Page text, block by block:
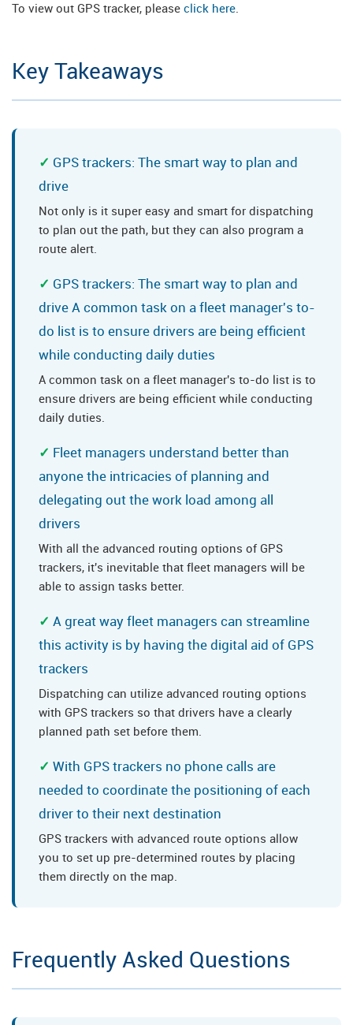
To view out GPS tracker, please click here.
Key Takeaways
GPS trackers: The smart way to plan and
drive
Not only is it super easy and smart for dispatching
to plan out the path, but they can also program a
route alert.
GPS trackers: The smart way to plan and
drive A common task on a fleet manager's to-
do list is to ensure drivers are being efficient
while conducting daily duties
A common task on a fleet manager's to-do list is to
ensure drivers are being efficient while conducting
daily duties.
Fleet managers understand better than
anyone the intricacies of planning and
delegating out the work load among all
drivers
With all the advanced routing options of GPS
trackers, it's inevitable that fleet managers will be
able to assign tasks better.
A great way fleet managers can streamline
this activity is by having the digital aid of GPS
trackers
Dispatching can utilize advanced routing options
with GPS trackers so that drivers have a clearly
planned path set before them.
With GPS trackers no phone calls are
needed to coordinate the positioning of each
driver to their next destination
GPS trackers with advanced route options allow
you to set up pre-determined routes by placing
them directly on the map.
Frequently Asked Questions